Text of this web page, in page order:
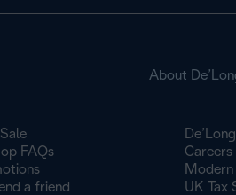
FAQs
a friend
About
Careers
UK Tax